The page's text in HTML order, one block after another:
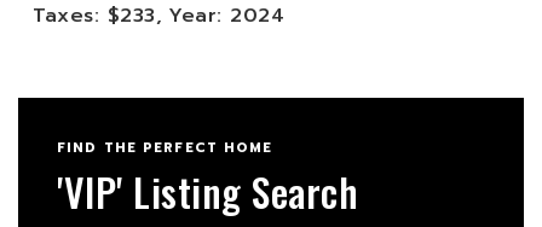
Taxes: $233, Year: 2024
FIND THE PERFECT HOME
'VIP' Listing Search